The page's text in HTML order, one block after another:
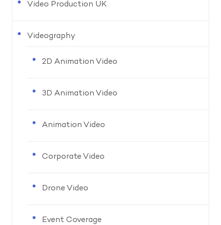
Video Production UK
Videography
2D Animation Video
3D Animation Video
Animation Video
Corporate Video
Drone Video
Event Coverage